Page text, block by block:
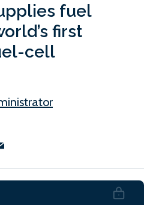
fuel
first
cell